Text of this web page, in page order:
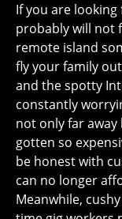
If you are
probably will not
remote island
fly your family
and the spotty
constantly
not only far
gotten so
be honest with
can no longer
Meanwhile,